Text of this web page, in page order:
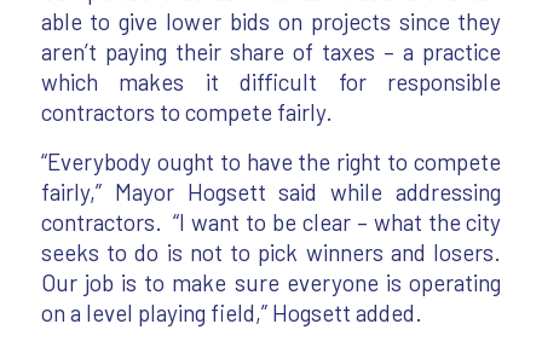
able to give lower bids on projects since they
aren’t paying their share of taxes – a practice
which makes it difficult for responsible
contractors to compete fairly.
“Everybody ought to have the right to compete
fairly,” Mayor Hogsett said while addressing
contractors. “I want to be clear – what the city
seeks to do is not to pick winners and losers.
Our job is to make sure everyone is operating
on a level playing field,” Hogsett added.